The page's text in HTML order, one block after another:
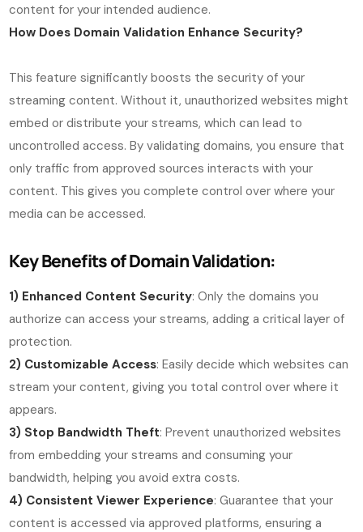
content for your intended audience.
How Does Domain Validation Enhance Security?
This feature significantly boosts the security of your
streaming content. Without it, unauthorized websites might
embed or distribute your streams, which can lead to
uncontrolled access. By validating domains, you ensure that
only traffic from approved sources interacts with your
content. This gives you complete control over where your
media can be accessed.
Key Benefits of Domain Validation:
1) Enhanced Content Security: Only the domains you
authorize can access your streams, adding a critical layer of
protection.
2) Customizable Access: Easily decide which websites can
stream your content, giving you total control over where it
appears.
3) Stop Bandwidth Theft: Prevent unauthorized websites
from embedding your streams and consuming your
bandwidth, helping you avoid extra costs.
4) Consistent Viewer Experience: Guarantee that your
content is accessed via approved platforms, ensuring a